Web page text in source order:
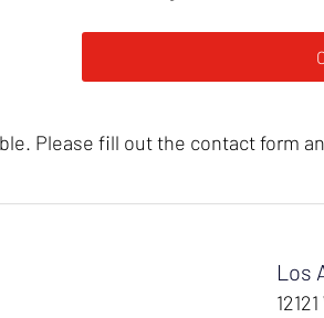
Please fill out the contact form
Los